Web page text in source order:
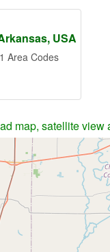
USA
Area Codes
map, satellite view